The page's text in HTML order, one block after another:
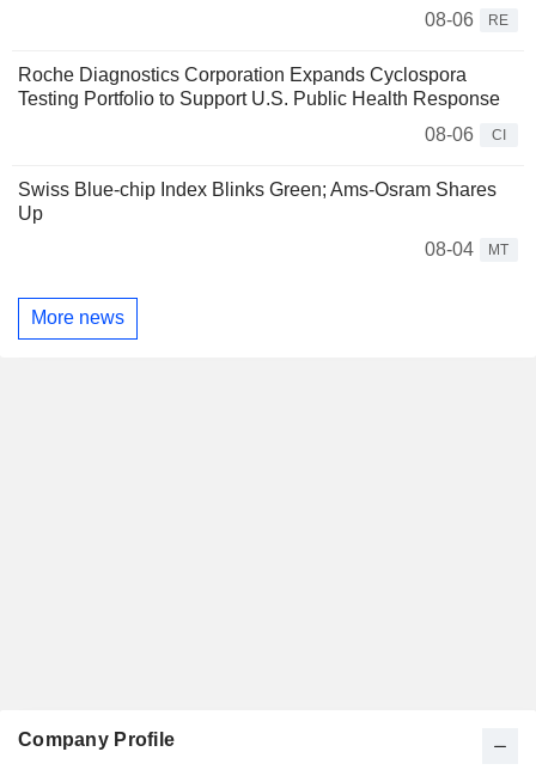
08-06
RE
Roche Diagnostics Corporation Expands Cyclospora
Testing Portfolio to Support U.S. Public Health Response
08-06
CI
Swiss Blue-chip Index Blinks Green; Ams-Osram Shares
Up
08-04
MT
More news
Company Profile